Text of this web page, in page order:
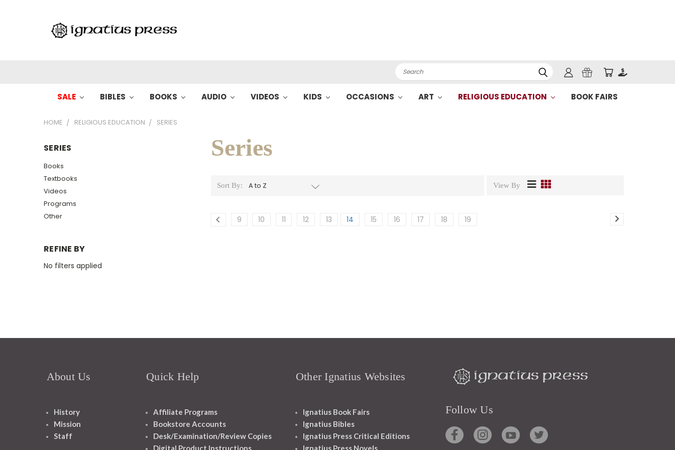
Search
SALE BIBLES BOOKS AUDIO VIDEOS KIDS OCCASIONS ART RELIGIOUS EDUCATION BOOK FAIRS
HOME RELIGIOUS EDUCATION SERIES
SERIES
Books
Textbooks
Videos
Programs
Other
REFINE BY
No filters applied
Series
Sort By: View By
9 10 11 12 13 14 15 16 17 18 19
About Us
History
Mission
Staff
Quick Help
Affiliate Programs
Bookstore Accounts
Desk/Examination/Review Copies
Digital Product Instructions
Other Ignatius Websites
Ignatius Book Fairs
Ignatius Bibles
Ignatius Press Critical Editions
Ignatius Press Novels
Follow Us